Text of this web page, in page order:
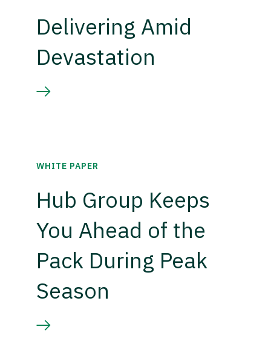
Delivering Amid
Devastation
WHITE PAPER
Hub Group Keeps
You Ahead of the
Pack During Peak
Season